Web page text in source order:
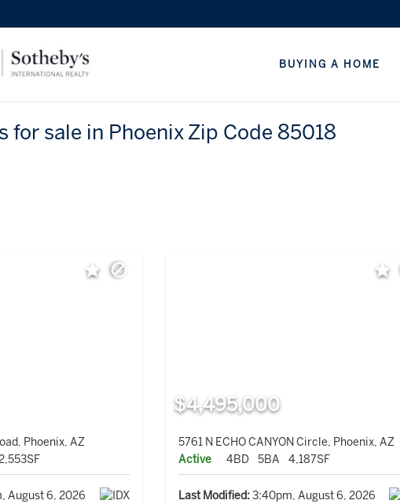
BUYING A HOME
for sale in Phoenix Zip Code 85018
Phoenix, AZ
August 6, 2026
$4,495,000
5761 N ECHO CANYON Circle, Phoenix, AZ
Active
4BD 5BA 4,187SF
Last Modified:3:40pm, August 6, 2026